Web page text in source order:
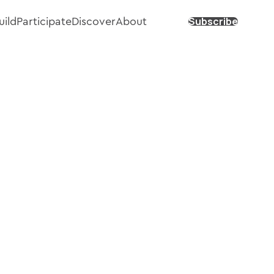
ParticipateDiscoverAbout Subscribe